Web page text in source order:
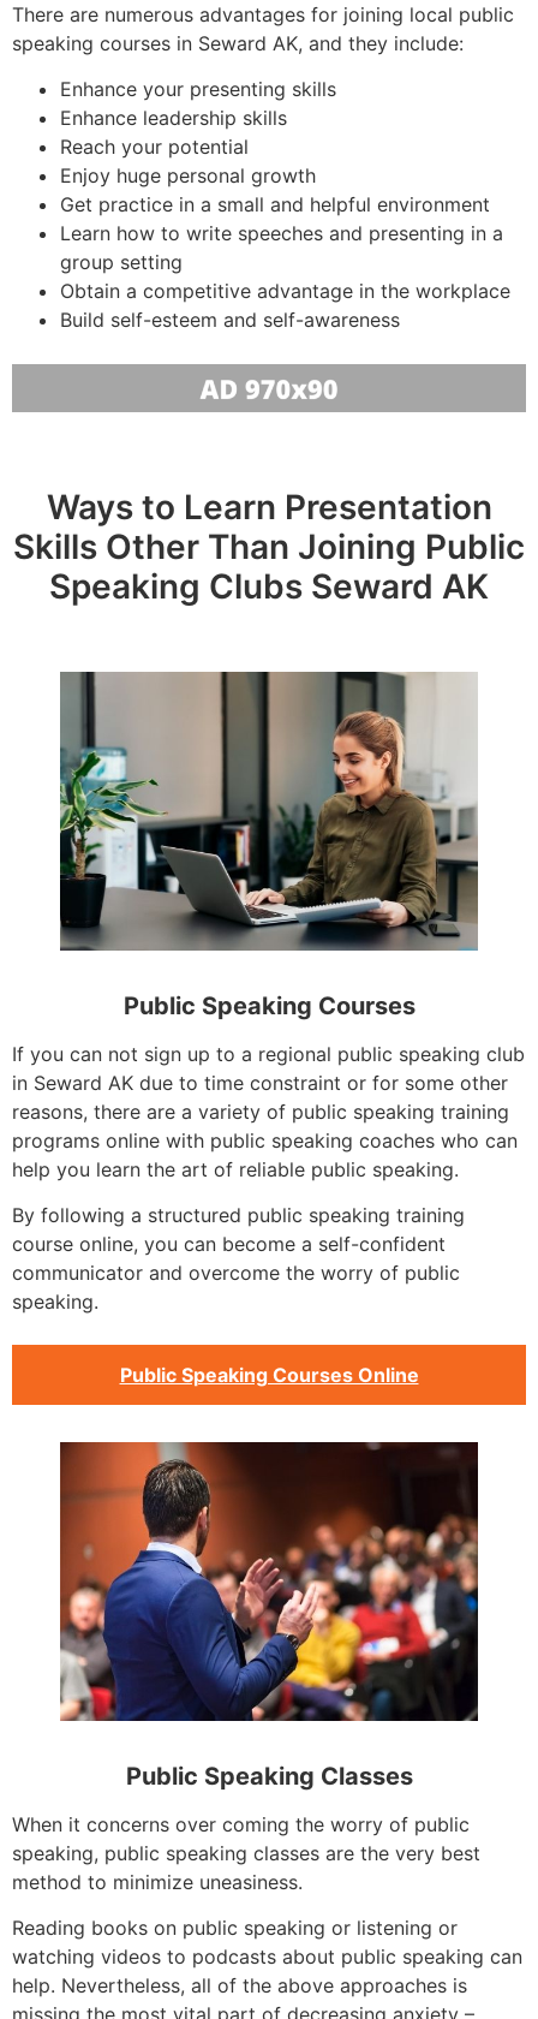
There are numerous advantages for joining local public
speaking courses in Seward AK, and they include:
Enhance your presenting skills
Enhance leadership skills
Reach your potential
Enjoy huge personal growth
Get practice in a small and helpful environment
Learn how to write speeches and presenting in a
group setting
Obtain a competitive advantage in the workplace
Build self-esteem and self-awareness
Ways to Learn Presentation
Skills Other Than Joining Public
Speaking Clubs Seward AK
Public Speaking Courses
If you can not sign up to a regional public speaking club
in Seward AK due to time constraint or for some other
reasons, there are a variety of public speaking training
programs online with public speaking coaches who can
help you learn the art of reliable public speaking.
By following a structured public speaking training
course online, you can become a self-confident
communicator and overcome the worry of public
speaking.
Public Speaking Courses Online
Public Speaking Classes
When it concerns over coming the worry of public
speaking, public speaking classes are the very best
method to minimize uneasiness.
Reading books on public speaking or listening or
watching videos to podcasts about public speaking can
help. Nevertheless, all of the above approaches is